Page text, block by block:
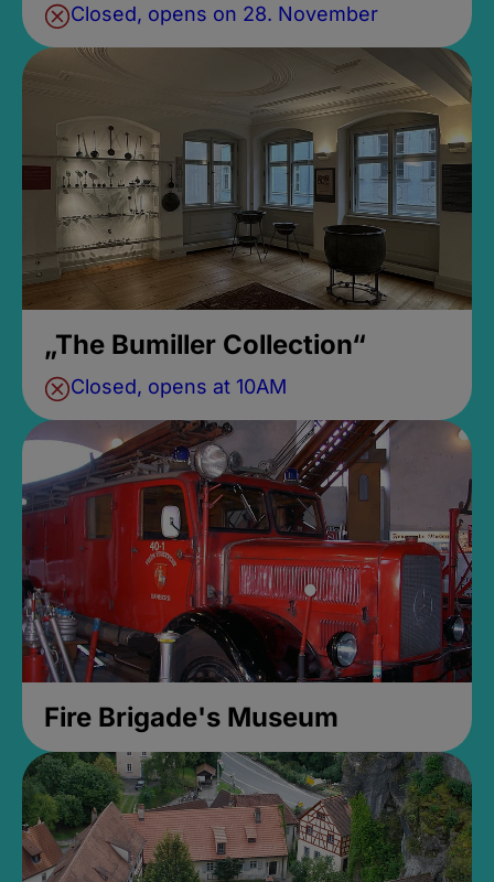
Closed, opens on 28. November
„The Bumiller Collection“
Closed, opens at 10AM
Fire Brigade's Museum